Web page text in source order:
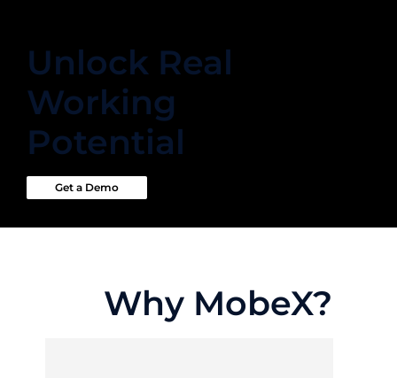
Unlock Real
Working
Potential
Get a Demo
Why MobeX?